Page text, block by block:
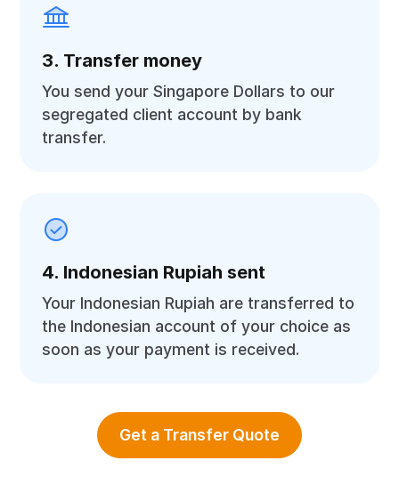
3. Transfer money
You send your Singapore Dollars to our
segregated client account by bank
transfer.
4. Indonesian Rupiah sent
Your Indonesian Rupiah are transferred to
the Indonesian account of your choice as
soon as your payment is received.
Get a Transfer Quote